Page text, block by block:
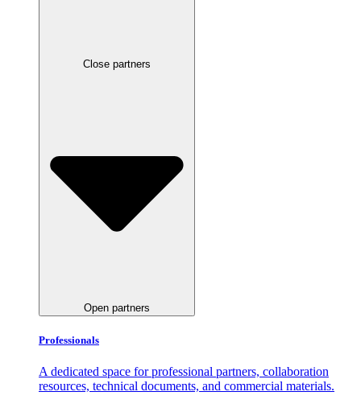
Close partners
Open partners
Professionals
A dedicated space for professional partners, collaboration
resources, technical documents, and commercial materials.